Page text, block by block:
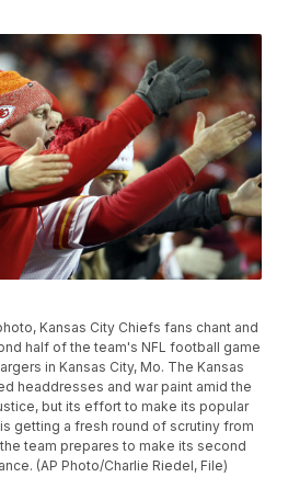
Kansas City Chiefs fans chant and
half of the team's NFL football game
in Kansas City, Mo. The Kansas
headdresses and war paint amid the
but its effort to make its popular
getting a fresh round of scrutiny from
team prepares to make its second
(AP Photo/Charlie Riedel, File)